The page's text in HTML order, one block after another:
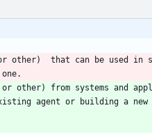
other)  that can be used in
or other) from systems and
agent or building a new